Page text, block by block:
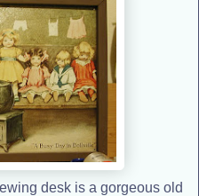
desk is a gorgeous old